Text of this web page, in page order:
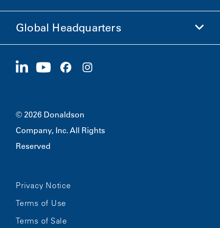
Careers
Investors
Sustainability
Global Headquarters
1400 W 94th Street
© 2026 Donaldson
Company, Inc. All Rights
Reserved
Privacy Notice
Terms of Use
Terms of Sale